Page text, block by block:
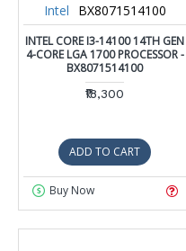
Intel BX8071514100
INTEL CORE I3-14100 14TH GEN
4-CORE LGA 1700 PROCESSOR -
BX8071514100
₹18,300
ADD TO CART
Buy Now